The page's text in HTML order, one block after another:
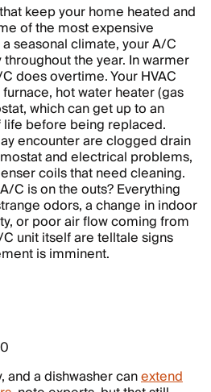
keep your home heated and
of the most expensive
seasonal climate, your A/C
the year. In warmer
does overtime. Your HVAC
hot water heater (gas
which can get up to an
before being replaced.
encounter are clogged drain
and electrical problems,
coils that need cleaning.
C is on the outs? Everything
odors, a change in indoor
or poor air flow coming from
unit itself are telltale signs
is imminent.
and a dishwasher canextend